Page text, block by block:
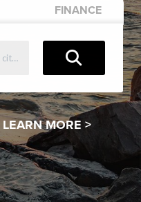
FINANCE
LEARN MORE >